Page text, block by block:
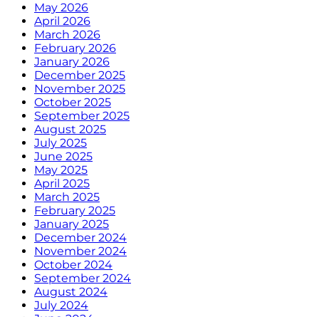
May 2026
April 2026
March 2026
February 2026
January 2026
December 2025
November 2025
October 2025
September 2025
August 2025
July 2025
June 2025
May 2025
April 2025
March 2025
February 2025
January 2025
December 2024
November 2024
October 2024
September 2024
August 2024
July 2024